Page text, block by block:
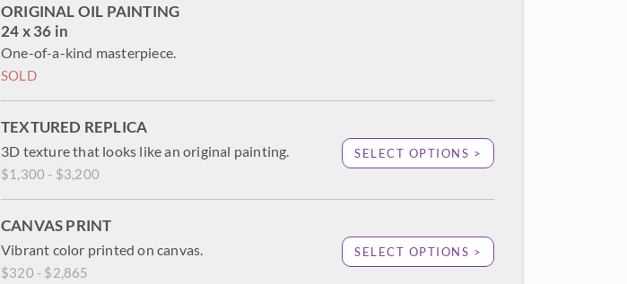
ORIGINAL OIL PAINTING
24 x 36 in
One-of-a-kind masterpiece.
SOLD
TEXTURED REPLICA
3D texture that looks like an original painting.
$1,300 - $3,200
SELECT OPTIONS >
CANVAS PRINT
Vibrant color printed on canvas.
$320 - $2,865
SELECT OPTIONS >